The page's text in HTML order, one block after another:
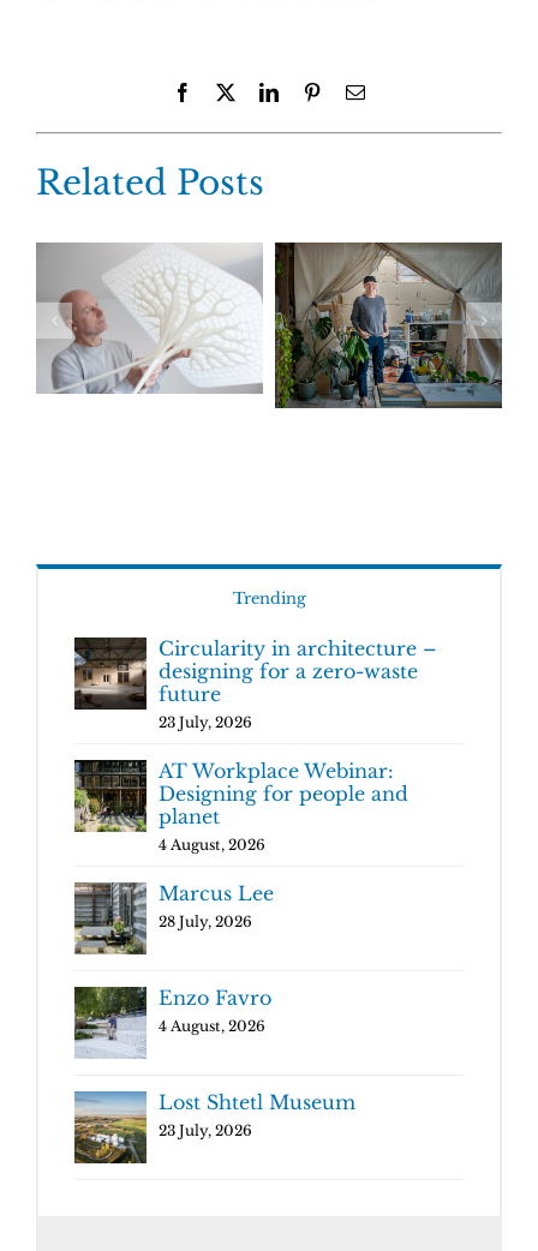
Facebook LinkedInPinterestEmail
Related Posts
Trending
Circularity in architecture –
designing for a zero-waste
future
23 July, 2026
AT Workplace Webinar:
Designing for people and
planet
4 August, 2026
Marcus Lee
28 July, 2026
Enzo Favro
4 August, 2026
Lost Shtetl Museum
23 July, 2026